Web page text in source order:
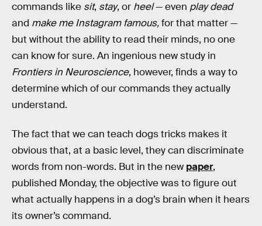
commands like sit, stay, or heel— even play dead
and make me Instagram famous,for that matter —
but without the ability to read their minds, no one
can know for sure. An ingenious new study in
Frontiers in Neuroscience, however, finds a way to
determine which of our commands they actually
understand.
The fact that we can teach dogs tricks makes it
obvious that, at a basic level, they can discriminate
words from non-words. But in the new paper,
published Monday, the objective was to figure out
what actually happens in a dog’s brain when it hears
its owner’s command.